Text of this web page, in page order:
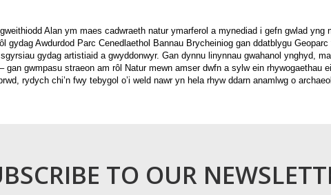
Alan ym maes cadwraeth natur ymarferol a mynediad i gefn gwlad yng
gydag Awdurdod Parc Cenedlaethol Bannau Brycheiniog gan ddatblygu
gydag artistiaid a gwyddonwyr. Gan dynnu linynnau gwahanol ynghyd,
gwmpasu straeon am rôl Natur mewn amser dwfn a sylw ein rhywogaethau
rydych chi’n fwy tebygol o’i weld nawr yn hela rhyw ddarn anamlwg o
TO OUR